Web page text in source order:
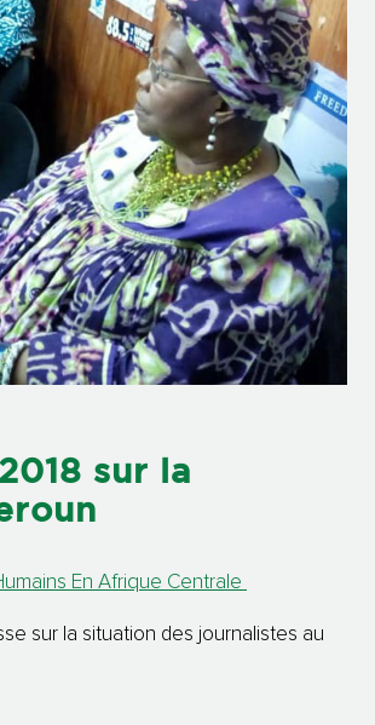
sur la
En Afrique Centrale
sur la situation des journalistes au